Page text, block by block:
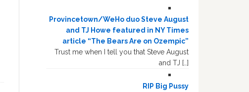
Provincetown/WeHo duo Steve August
and TJ Howe featured in NY Times
article “The Bears Are on Ozempic”
Trust me when I tell you that Steve August
and TJ […]
RIP Big Pussy